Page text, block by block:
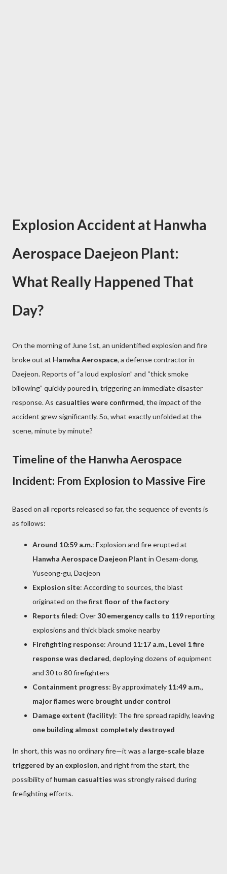
Explosion Accident at Hanwha
Aerospace Daejeon Plant:
What Really Happened That
Day?
On the morning of June 1st, an unidentified explosion and fire
broke out at Hanwha Aerospace, a defense contractor in
Daejeon. Reports of “a loud explosion” and “thick smoke
billowing” quickly poured in, triggering an immediate disaster
response. As casualties were confirmed, the impact of the
accident grew significantly. So, what exactly unfolded at the
scene, minute by minute?
Timeline of the Hanwha Aerospace
Incident: From Explosion to Massive Fire
Based on all reports released so far, the sequence of events is
as follows:
Around 10:59 a.m.: Explosion and fire erupted at
Hanwha Aerospace Daejeon Plant in Oesam-dong,
Yuseong-gu, Daejeon
Explosion site: According to sources, the blast
originated on thefirst floor of the factory
Reports filed: Over30 emergency calls to 119reporting
explosions and thick black smoke nearby
Firefighting response: Around 11:17 a.m., Level 1 fire
response was declared, deploying dozens of equipment
and 30 to 80 firefighters
Containment progress: By approximately 11:49 a.m.,
major flames were brought under control
Damage extent (facility): The fire spread rapidly, leaving
one building almost completely destroyed
In short, this was no ordinary fire—it was a large-scale blaze
triggered by an explosion, and right from the start, the
possibility of human casualties was strongly raised during
firefighting efforts.